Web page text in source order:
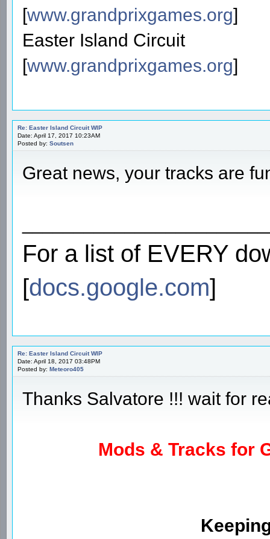
[www.grandprixgames.org]
Easter Island Circuit
[www.grandprixgames.org]
Re: Easter Island Circuit WIP
Date: April 17, 2017 10:23AM
Posted by: Soutsen
Great news, your tracks are
For a list of EVERY
[docs.google.com]
Re: Easter Island Circuit WIP
Date: April 18, 2017 03:48PM
Posted by: Meteoro405
Thanks Salvatore !!! wait for
Mods & Tracks for